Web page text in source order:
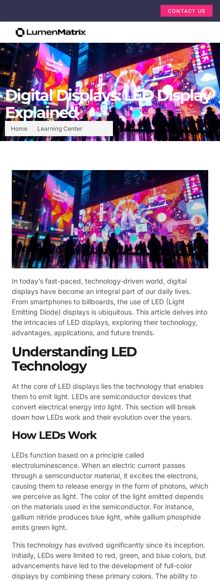
CONTACT US
Home Learning Center
Digital Displays: LED Display
Explained
In today’s fast-paced, technology-driven world, digital
displays have become an integral part of our daily lives.
From smartphones to billboards, the use of LED (Light
Emitting Diode) displays is ubiquitous. This article delves into
the intricacies of LED displays, exploring their technology,
advantages, applications, and future trends.
Understanding LED
Technology
At the core of LED displays lies the technology that enables
them to emit light. LEDs are semiconductor devices that
convert electrical energy into light. This section will break
down how LEDs work and their evolution over the years.
How LEDs Work
LEDs function based on a principle called
electroluminescence. When an electric current passes
through a semiconductor material, it excites the electrons,
causing them to release energy in the form of photons, which
we perceive as light. The color of the light emitted depends
on the materials used in the semiconductor. For instance,
gallium nitride produces blue light, while gallium phosphide
emits green light.
This technology has evolved significantly since its inception.
Initially, LEDs were limited to red, green, and blue colors, but
advancements have led to the development of full-color
displays by combining these primary colors. The ability to